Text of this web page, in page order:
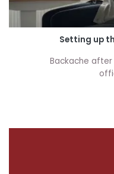
Setting up
Backache